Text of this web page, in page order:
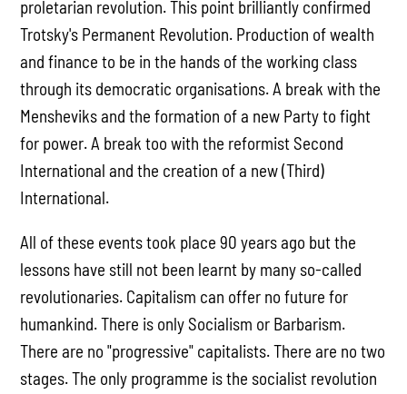
proletarian revolution. This point brilliantly confirmed
Trotsky's Permanent Revolution. Production of wealth
and finance to be in the hands of the working class
through its democratic organisations. A break with the
Mensheviks and the formation of a new Party to fight
for power. A break too with the reformist Second
International and the creation of a new (Third)
International.
All of these events took place 90 years ago but the
lessons have still not been learnt by many so-called
revolutionaries. Capitalism can offer no future for
humankind. There is only Socialism or Barbarism.
There are no "progressive" capitalists. There are no two
stages. The only programme is the socialist revolution